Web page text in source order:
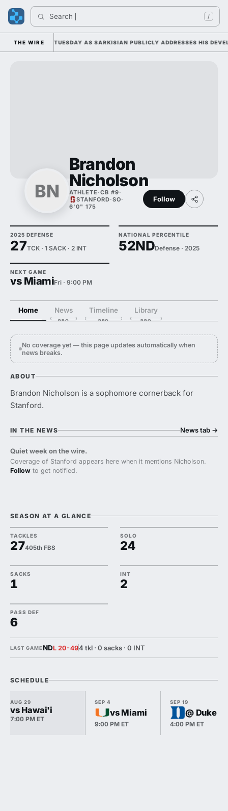
Search /
THE WIRE
CAMP DUTY TUESDAY AS SARKISIAN PUBLICLY ADDRESSES HIS
BN
Brandon
Nicholson
ATHLETE ·CB #9·
STANFORD·SO·
6'0" 175
Follow
2025 DEFENSE
27TCK · 1 SACK · 2 INT
NATIONAL PERCENTILE
52NDDefense · 2025
NEXT GAME
vs MiamiFri · 9:00 PM
Home News Timeline Library
No coverage yet — this page updates automatically when
news breaks.
ABOUT
Brandon Nicholson is a sophomore cornerback for
Stanford.
IN THE NEWS News tab →
Quiet week on the wire.
Coverage of Stanford appears here when it mentions Nicholson.
Follow to get notified.
SEASON AT A GLANCE
TACKLES
27405th FBS
SOLO
24
SACKS
1
INT
2
PASS DEF
6
LAST GAMENDL 20-494 tkl · 0 sacks · 0 INT
SCHEDULE
AUG 29
vs Hawai'i
7:00 PM ET
SEP 4
vs Miami
9:00 PM ET
SEP 19
@ Duke
4:00 PM ET